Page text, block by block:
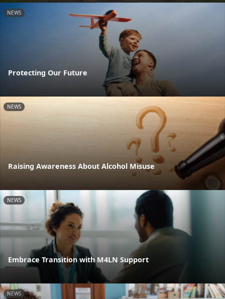
NEWS
Protecting Our Future
NEWS
Raising Awareness About Alcohol Misuse
NEWS
Embrace Transition with M4LN Support
NEWS